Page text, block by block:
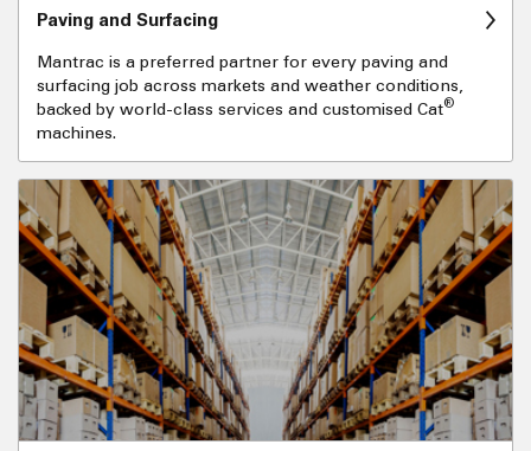
Paving and Surfacing
Mantrac is a preferred partner for every paving and
surfacing job across markets and weather conditions,
backed by world-class services and customised Cat®
machines.